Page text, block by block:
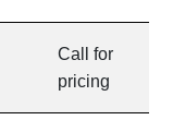
Call for
pricing